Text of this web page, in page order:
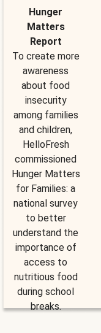
Hunger
Matters
Report
To create more
awareness
about food
insecurity
among families
and children,
HelloFresh
commissioned
Hunger Matters
for Families: a
national survey
to better
understand the
importance of
access to
nutritious food
during school
breaks.